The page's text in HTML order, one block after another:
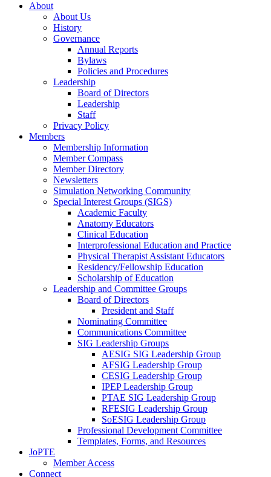
About
About Us
History
Governance
Annual Reports
Bylaws
Policies and Procedures
Leadership
Board of Directors
Leadership
Staff
Privacy Policy
Members
Membership Information
Member Compass
Member Directory
Newsletters
Simulation Networking Community
Special Interest Groups (SIGS)
Academic Faculty
Anatomy Educators
Clinical Education
Interprofessional Education and Practice
Physical Therapist Assistant Educators
Residency/Fellowship Education
Scholarship of Education
Leadership and Committee Groups
Board of Directors
President and Staff
Nominating Committee
Communications Committee
SIG Leadership Groups
AESIG SIG Leadership Group
AFSIG Leadership Group
CESIG Leadership Group
IPEP Leadership Group
PTAE SIG Leadership Group
RFESIG Leadership Group
SoESIG Leadership Group
Professional Development Committee
Templates, Forms, and Resources
JoPTE
Member Access
Connect